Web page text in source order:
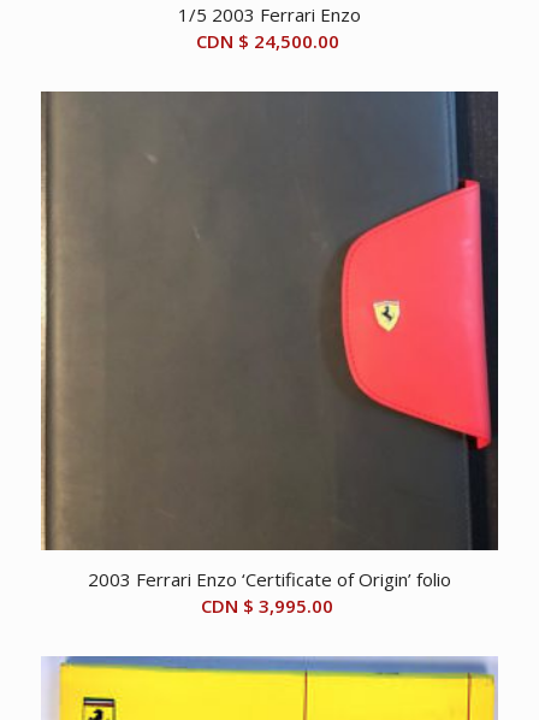
1/5 2003 Ferrari Enzo
CDN $ 24,500.00
2003 Ferrari Enzo ‘Certificate of Origin’ folio
CDN $ 3,995.00